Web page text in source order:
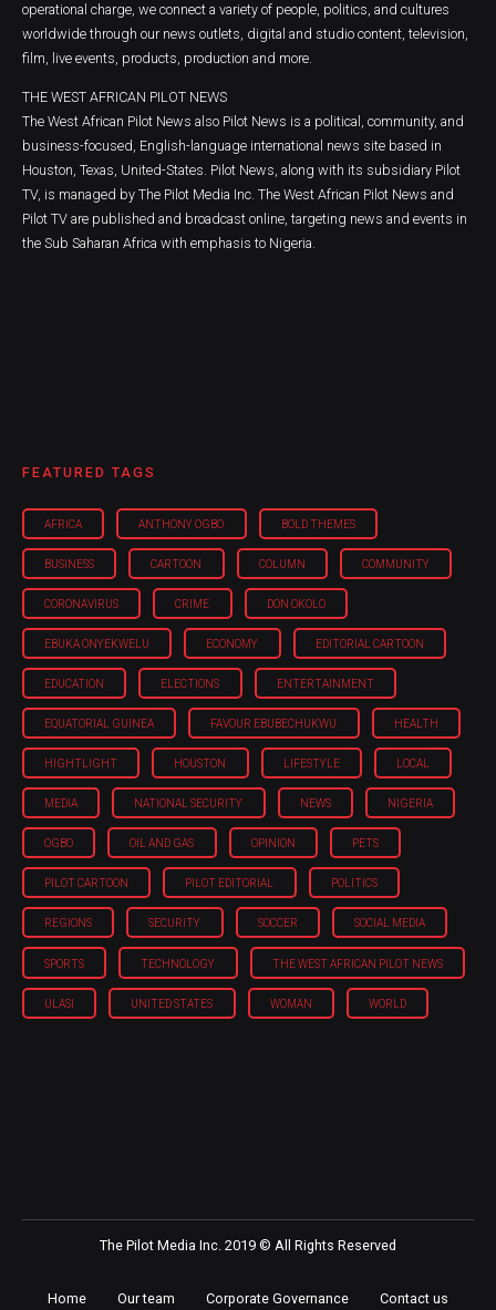
operational charge, we connect a variety of people, politics, and cultures
worldwide through our news outlets, digital and studio content, television,
film, live events, products, production and more.
THE WEST AFRICAN PILOT NEWS
The West African Pilot News also Pilot News is a political, community, and
business-focused, English-language international news site based in
Houston, Texas, United-States. Pilot News, along with its subsidiary Pilot
TV, is managed by The Pilot Media Inc. The West African Pilot News and
Pilot TV are published and broadcast online, targeting news and events in
the Sub Saharan Africa with emphasis to Nigeria.
FEATURED TAGS
AFRICA ANTHONY OGBO BOLD THEMES
BUSINESS CARTOON COLUMN COMMUNITY
CORONAVIRUS CRIME DON OKOLO
EBUKA ONYEKWELU ECONOMY EDITORIAL CARTOON
EDUCATION ELECTIONS ENTERTAINMENT
EQUATORIAL GUINEA FAVOUR EBUBECHUKWU HEALTH
HIGHTLIGHT HOUSTON LIFESTYLE LOCAL
MEDIA NATIONAL SECURITY NEWS NIGERIA
OGBO OIL AND GAS OPINION PETS
PILOT CARTOON PILOT EDITORIAL POLITICS
REGIONS SECURITY SOCCER SOCIAL MEDIA
SPORTS TECHNOLOGY THE WEST AFRICAN PILOT NEWS
ULASI UNITED STATES WOMAN WORLD
The Pilot Media Inc. 2019 © All Rights Reserved
Home Our team Corporate Governance Contact us